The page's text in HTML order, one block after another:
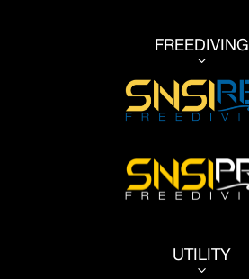
FREEDIVING
3
UTILITY
3